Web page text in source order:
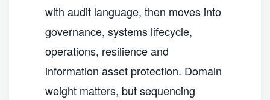
with audit language, then moves into
governance, systems lifecycle,
operations, resilience and
information asset protection. Domain
weight matters, but sequencing